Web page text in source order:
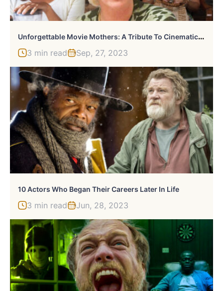
U
Nforgettable Movie Mothers: A Tribute To Cinematic Matriarchs
3 min read Sep, 27, 2023
10 Actors Who Began Their Careers Later In Life
3 min read Jun, 28, 2023